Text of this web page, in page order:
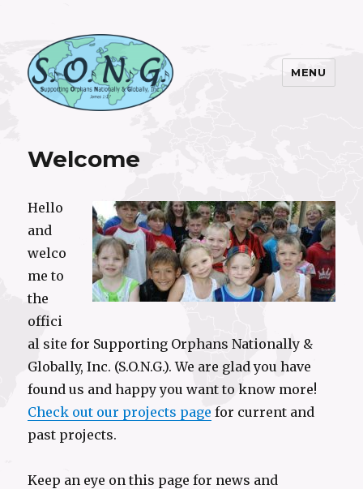
MENU
Welcome
Hello
and
welco
me to
the
offici
al site for Supporting Orphans Nationally &
Globally, Inc. (S.O.N.G.). We are glad you have
found us and happy you want to know more!
Check out our projects page for current and
past projects.
Keep an eye on this page for news and